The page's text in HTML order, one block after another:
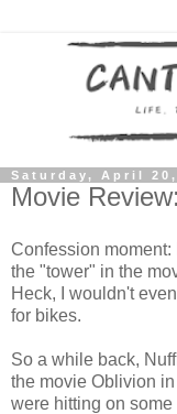
Saturday, April 20,
Movie
Confession
the "tower" in the
Heck, I wouldn't
for bikes.
So a while back,
the movie Oblivion in
were hitting on